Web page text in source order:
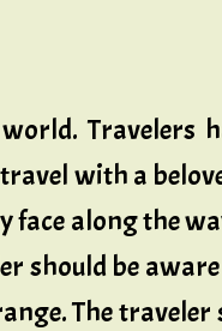
Travelers
with a
along the
should be
The